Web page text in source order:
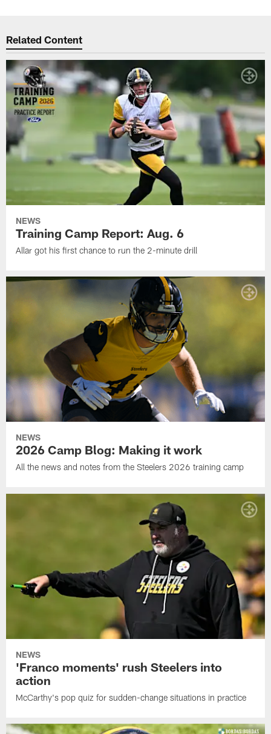
Related Content
NEWS
Training Camp Report: Aug. 6
Allar got his first chance to run the 2-minute drill
NEWS
2026 Camp Blog: Making it work
All the news and notes from the Steelers 2026 training camp
NEWS
'Franco moments' rush Steelers into
action
McCarthy's pop quiz for sudden-change situations in practice